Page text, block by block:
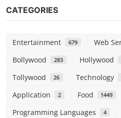
CATEGORIES
Entertainment 679 Web
Bollywood 283 Hollywood
Tollywood 26 Technology
Application 2 Food 1449
Programming Languages 4